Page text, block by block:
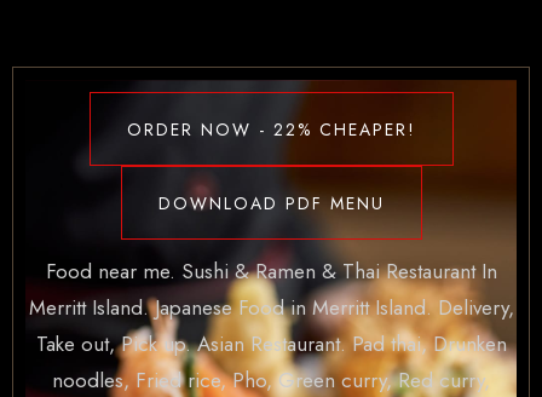
ORDER NOW - 22% CHEAPER!
DOWNLOAD PDF MENU
Food near me. Sushi & Ramen & Thai Restaurant In
Merritt Island. Japanese Food in Merritt Island. Delivery,
Take out, Pick up. Asian Restaurant. Pad thai, Drunken
noodles, Fried rice, Pho, Green curry, Red curry,